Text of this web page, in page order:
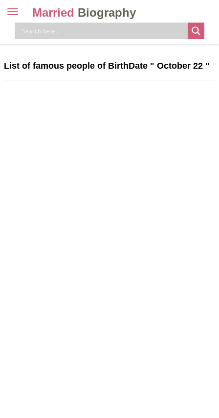
Toggle
navigation
Married Biography
List of famous people of BirthDate " October 22 "